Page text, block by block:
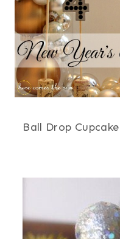
Ball Drop